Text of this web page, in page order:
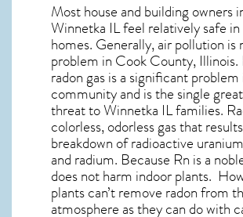
Most house and building owners
Winnetka ILfeel relatively safe
homes. Generally, air pollution is
problem in Cook County,
radon gas is a significant
community and is the single
threat to Winnetka ILfamilies.
colorless, odorless gas that
breakdown of radioactive
and radium. Because Rn is a
does not harm indoor plants.
plants can’t remove radon from
atmosphere as they can do with